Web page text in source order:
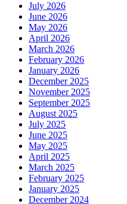
July 2026
June 2026
May 2026
April 2026
March 2026
February 2026
January 2026
December 2025
November 2025
September 2025
August 2025
July 2025
June 2025
May 2025
April 2025
March 2025
February 2025
January 2025
December 2024